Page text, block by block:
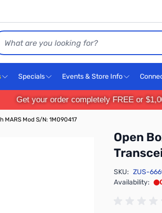
Specials Events & Store Info
Get your order completely FREE or
MARS Mod S/N: 1M090417
Open
SKU: ZUS-
Availability: